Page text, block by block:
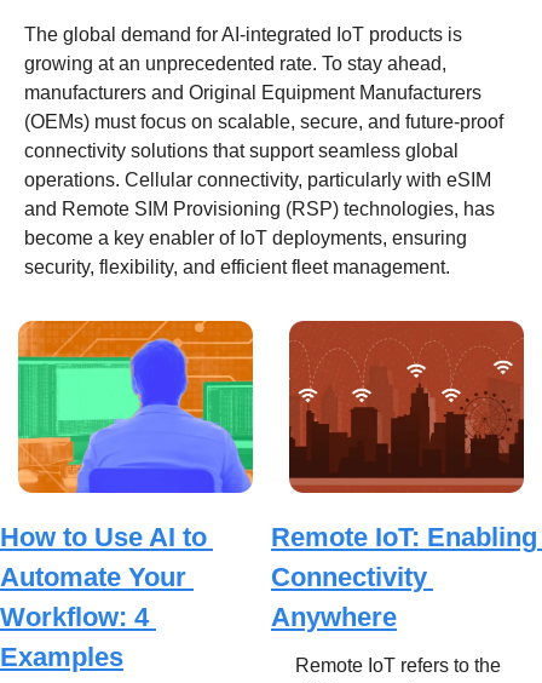
The global demand for AI-integrated IoT products is
growing at an unprecedented rate. To stay ahead,
manufacturers and Original Equipment Manufacturers
(OEMs) must focus on scalable, secure, and future-proof
connectivity solutions that support seamless global
operations. Cellular connectivity, particularly with eSIM
and Remote SIM Provisioning (RSP) technologies, has
become a key enabler of IoT deployments, ensuring
security, flexibility, and efficient fleet management.
How to Use AI to
Automate Your
Workflow: 4
Examples
Remote IoT: Enabling
Connectivity
Anywhere
Remote IoT refers to the